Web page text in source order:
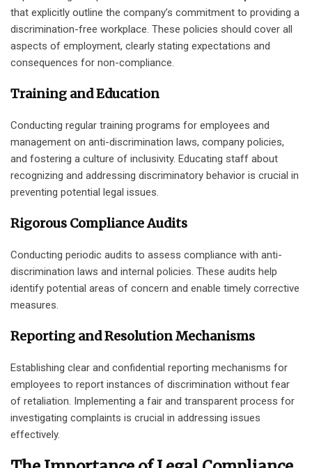
that explicitly outline the company’s commitment to providing a
discrimination-free workplace. These policies should cover all
aspects of employment, clearly stating expectations and
consequences for non-compliance.
Training and Education
Conducting regular training programs for employees and
management on anti-discrimination laws, company policies,
and fostering a culture of inclusivity. Educating staff about
recognizing and addressing discriminatory behavior is crucial in
preventing potential legal issues.
Rigorous Compliance Audits
Conducting periodic audits to assess compliance with anti-
discrimination laws and internal policies. These audits help
identify potential areas of concern and enable timely corrective
measures.
Reporting and Resolution Mechanisms
Establishing clear and confidential reporting mechanisms for
employees to report instances of discrimination without fear
of retaliation. Implementing a fair and transparent process for
investigating complaints is crucial in addressing issues
effectively.